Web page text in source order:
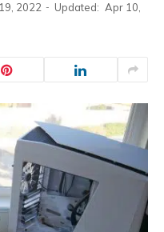
2022 Updated: Apr 10,